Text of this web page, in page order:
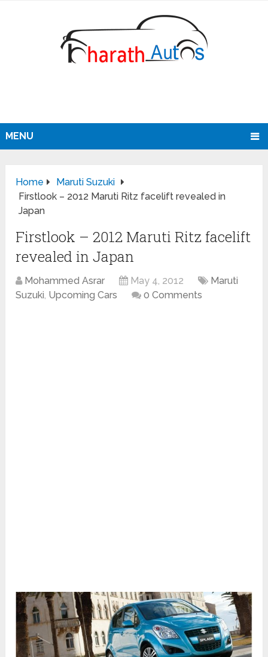
MENU
Home
Maruti Suzuki
Firstlook – 2012 Maruti Ritz facelift revealed in
Japan
Firstlook – 2012 Maruti Ritz facelift
revealed in Japan
Mohammed Asrar May 4, 2012
Maruti
Suzuki, Upcoming Cars 0 Comments